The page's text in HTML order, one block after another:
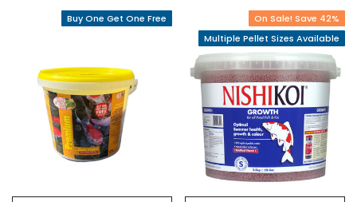
Buy One Get One Free
On Sale! Save 42%
Multiple Pellet Sizes Available